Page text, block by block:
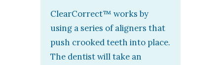
ClearCorrect™ works by
using a series of aligners that
push crooked teeth into place.
The dentist will take an